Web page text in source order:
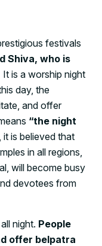
festivals
Shiva, who is
It is a worship night
day, the
and offer
“the night
it is believed that
in all regions,
will become busy
devotees from
night. People
offer belpatra